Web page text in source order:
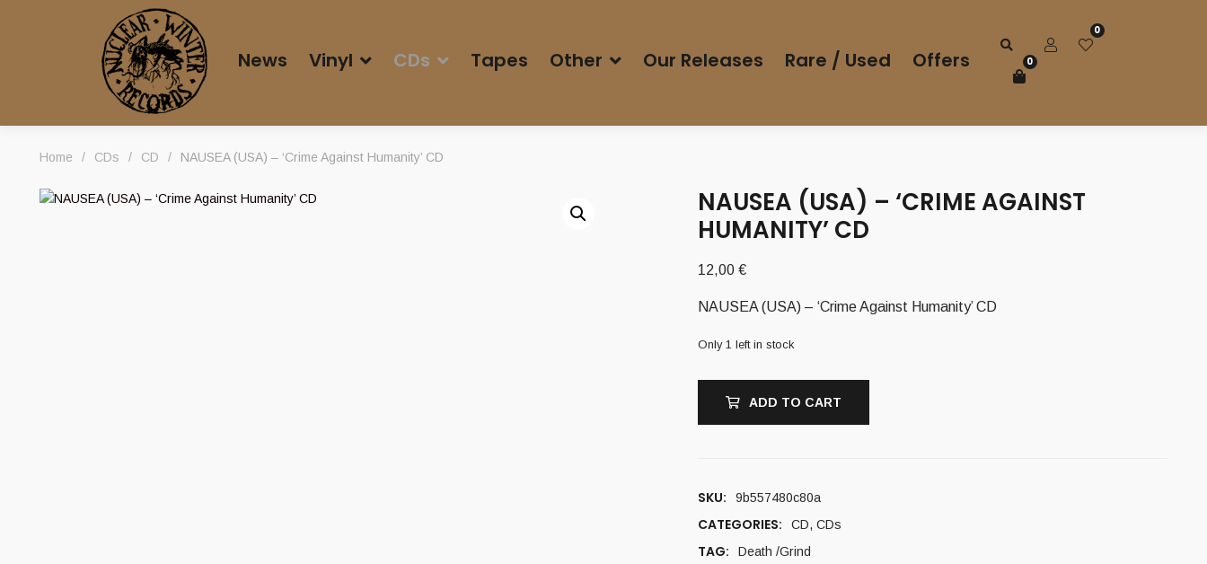
News Vinyl CDs Tapes Other Our Releases Rare / Used Offers
0
0
Home / CDs / CD / NAUSEA (USA) – ‘Crime Against Humanity’ CD
NAUSEA (USA) – ‘CRIME AGAINST
HUMANITY’ CD
12,00 €
NAUSEA (USA) – ‘Crime Against Humanity’ CD
Only 1 left in stock
ADD TO CART
SKU: 9b557480c80a
CATEGORIES: CD, CDs
TAG: Death /Grind